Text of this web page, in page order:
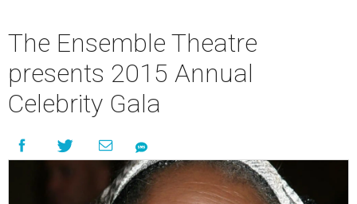
The Ensemble Theatre
presents 2015 Annual
Celebrity Gala